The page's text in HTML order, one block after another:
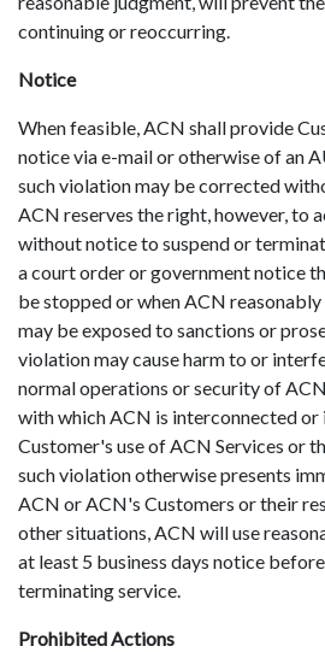
continuing or reoccurring.
Notice
When feasible, ACN shall provide
notice via e-mail or otherwise of an
such violation may be corrected
ACN reserves the right, however, to
without notice to suspend or
a court order or government notice
be stopped or when ACN
may be exposed to sanctions or
violation may cause harm to or
normal operations or security of
with which ACN is interconnected
Customer's use of ACN Services or
such violation otherwise presents
ACN or ACN's Customers or their
other situations, ACN will use
at least 5 business days notice
terminating service.
Prohibited Actions